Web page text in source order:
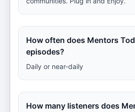
How often does Mentors
episodes?
Daily or near-daily
How many listeners does